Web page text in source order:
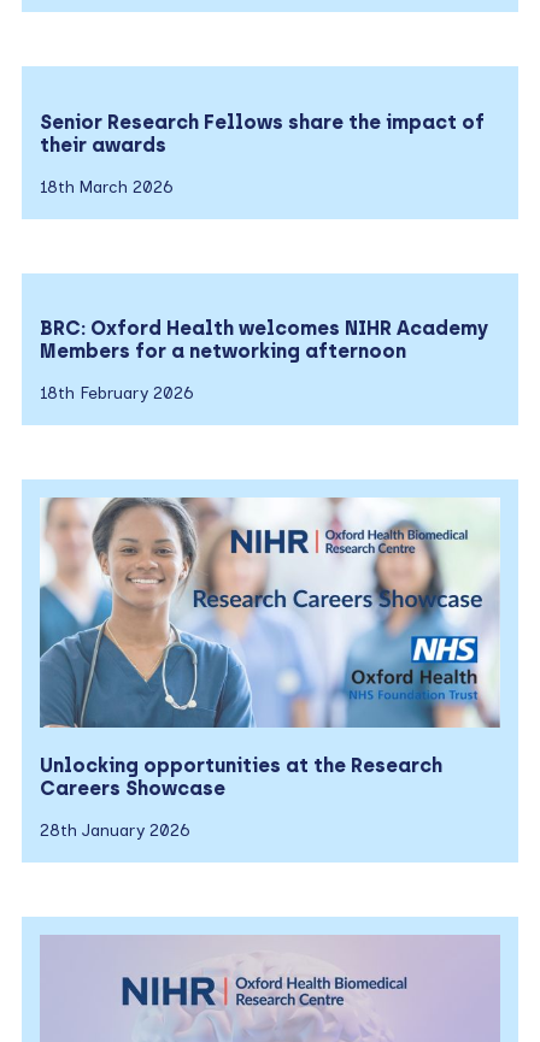
Senior Research Fellows share the impact of
their awards
18th March 2026
BRC: Oxford Health welcomes NIHR Academy
Members for a networking afternoon
18th February 2026
Unlocking opportunities at the Research
Careers Showcase
28th January 2026